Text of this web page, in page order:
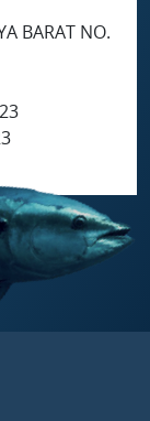
BARAT NO.